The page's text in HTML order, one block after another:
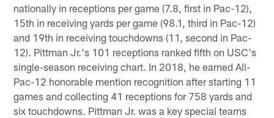
nationally in receptions per game (7.8, first in Pac-12),
15th in receiving yards per game (98.1, third in Pac-12)
and 19th in receiving touchdowns (11, second in Pac-
12). Pittman Jr.'s 101 receptions ranked fifth on USC's
single-season receiving chart. In 2018, he earned All-
Pac-12 honorable mention recognition after starting 11
games and collecting 41 receptions for 758 yards and
six touchdowns. Pittman Jr. was a key special teams